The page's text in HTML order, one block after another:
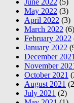
June 2022 (5)
May 2022 (3)
April 2022 (3)
March 2022 (6)
February 2022
January 2022
December 2021
November
October 2021
August 2021
July 2021 (2)